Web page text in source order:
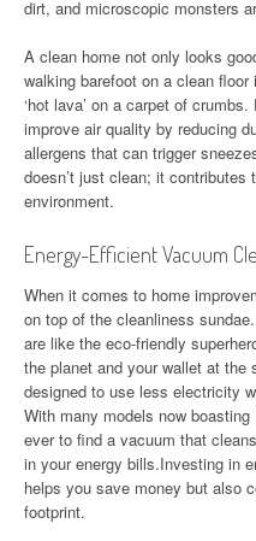
dirt, and microscopic monsters
A clean home not only looks
walking barefoot on a clean
‘hot lava’ on a carpet of
improve air quality by reducing
allergens that can trigger
doesn’t just clean; it contributes
environment.
Energy-Efficient Vacuum
When it comes to home
on top of the cleanliness
are like the eco-friendly
the planet and your wallet at
designed to use less electricity
With many models now
ever to find a vacuum that
in your energy bills.Investing in
helps you save money but also
footprint.